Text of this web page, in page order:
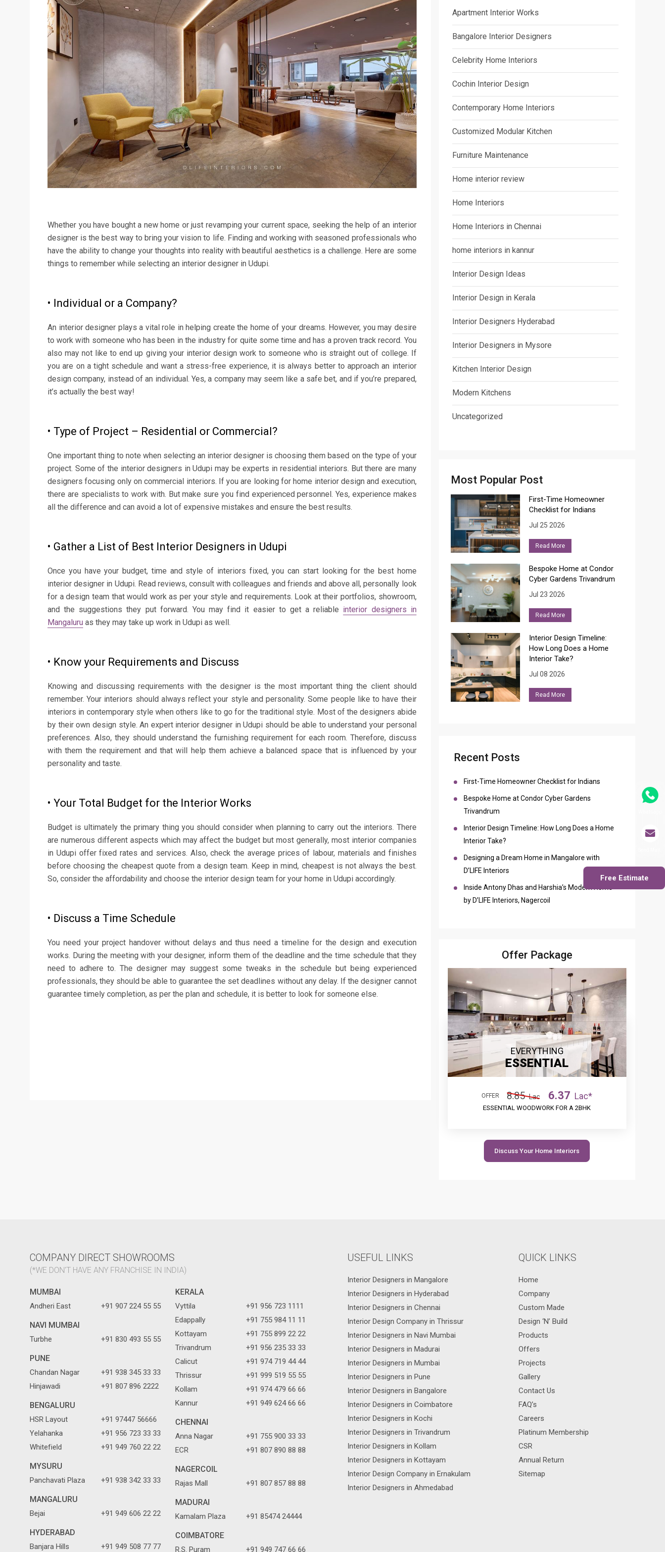
Free Estimate
Whether you have bought a new home or just revamping your current space, seeking the help of an interior
designer is the best way to bring your vision to life. Finding and working with seasoned professionals who
have the ability to change your thoughts into reality with beautiful aesthetics is a challenge. Here are some
things to remember while selecting an interior designer in Udupi.
• Individual or a Company?
An interior designer plays a vital role in helping create the home of your dreams. However, you may desire
to work with someone who has been in the industry for quite some time and has a proven track record. You
also may not like to end up giving your interior design work to someone who is straight out of college. If
you are on a tight schedule and want a stress-free experience, it is always better to approach an interior
design company, instead of an individual. Yes, a company may seem like a safe bet, and if you’re prepared,
it’s actually the best way!
• Type of Project – Residential or Commercial?
One important thing to note when selecting an interior designer is choosing them based on the type of your
project. Some of the interior designers in Udupi may be experts in residential interiors. But there are many
designers focusing only on commercial interiors. If you are looking for home interior design and execution,
there are specialists to work with. But make sure you find experienced personnel. Yes, experience makes
all the difference and can avoid a lot of expensive mistakes and ensure the best results.
• Gather a List of Best Interior Designers in Udupi
Once you have your budget, time and style of interiors fixed, you can start looking for the best home
interior designer in Udupi. Read reviews, consult with colleagues and friends and above all, personally look
for a design team that would work as per your style and requirements. Look at their portfolios, showroom,
and the suggestions they put forward. You may find it easier to get a reliable interior designers in
Mangaluru as they may take up work in Udupi as well.
• Know your Requirements and Discuss
Knowing and discussing requirements with the designer is the most important thing the client should
remember. Your interiors should always reflect your style and personality. Some people like to have their
interiors in contemporary style when others like to go for the traditional style. Most of the designers abide
by their own design style. An expert interior designer in Udupi should be able to understand your personal
preferences. Also, they should understand the furnishing requirement for each room. Therefore, discuss
with them the requirement and that will help them achieve a balanced space that is influenced by your
personality and taste.
• Your Total Budget for the Interior Works
Budget is ultimately the primary thing you should consider when planning to carry out the interiors. There
are numerous different aspects which may affect the budget but most generally, most interior companies
in Udupi offer fixed rates and services. Also, check the average prices of labour, materials and finishes
before choosing the cheapest quote from a design team. Keep in mind, cheapest is not always the best.
So, consider the affordability and choose the interior design team for your home in Udupi accordingly.
• Discuss a Time Schedule
You need your project handover without delays and thus need a timeline for the design and execution
works. During the meeting with your designer, inform them of the deadline and the time schedule that they
need to adhere to. The designer may suggest some tweaks in the schedule but being experienced
professionals, they should be able to guarantee the set deadlines without any delay. If the designer cannot
guarantee timely completion, as per the plan and schedule, it is better to look for someone else.
Apartment Interior Works
Bangalore Interior Designers
Celebrity Home Interiors
Cochin Interior Design
Contemporary Home Interiors
Customized Modular Kitchen
Furniture Maintenance
Home interior review
Home Interiors
Home Interiors in Chennai
home interiors in kannur
Interior Design Ideas
Interior Design in Kerala
Interior Designers Hyderabad
Interior Designers in Mysore
Kitchen Interior Design
Modern Kitchens
Uncategorized
Most Popular Post
First-Time Homeowner
Checklist for Indians
Jul 25 2026
Read More
Bespoke Home at Condor
Cyber Gardens Trivandrum
Jul 23 2026
Read More
Interior Design Timeline:
How Long Does a Home
Interior Take?
Jul 08 2026
Read More
Recent Posts
First-Time Homeowner Checklist for Indians
Bespoke Home at Condor Cyber Gardens
Trivandrum
Interior Design Timeline: How Long Does a Home
Interior Take?
Designing a Dream Home in Mangalore with
D’LIFE Interiors
Inside Antony Dhas and Harshia’s Modern Home
by D’LIFE Interiors, Nagercoil
Offer Package
EVERYTHING
ESSENTIAL
OFFER 8.85 Lac 6.37 Lac*
ESSENTIAL WOODWORK FOR A 2BHK
Discuss Your Home Interiors
COMPANY DIRECT SHOWROOMS
(*WE DON'T HAVE ANY FRANCHISE IN INDIA)
MUMBAI
Andheri East +91 907 224 55 55
NAVI MUMBAI
Turbhe +91 830 493 55 55
PUNE
Chandan Nagar
+91 938 345 33 33
Hinjawadi
+91 807 896 2222
BENGALURU
HSR Layout
+91 97447 56666
Yelahanka
+91 956 723 33 33
Whitefield
+91 949 760 22 22
MYSURU
Panchavati Plaza +91 938 342 33 33
MANGALURU
Bejai +91 949 606 22 22
HYDERABAD
Banjara Hills +91 949 508 77 77
KERALA
Vyttila
+91 956 723 1111
Edappally
+91 755 984 11 11
Kottayam
+91 755 899 22 22
Trivandrum
+91 956 235 33 33
Calicut
+91 974 719 44 44
Thrissur
+91 999 519 55 55
Kollam
+91 974 479 66 66
Kannur
+91 949 624 66 66
CHENNAI
Anna Nagar
+91 755 900 33 33
ECR
+91 807 890 88 88
NAGERCOIL
Rajas Mall +91 807 857 88 88
MADURAI
Kamalam Plaza +91 85474 24444
COIMBATORE
R.S. Puram +91 949 747 66 66
USEFUL LINKS
Interior Designers in Mangalore
Interior Designers in Hyderabad
Interior Designers in Chennai
Interior Design Company in Thrissur
Interior Designers in Navi Mumbai
Interior Designers in Madurai
Interior Designers in Mumbai
Interior Designers in Pune
Interior Designers in Bangalore
Interior Designers in Coimbatore
Interior Designers in Kochi
Interior Designers in Trivandrum
Interior Designers in Kollam
Interior Designers in Kottayam
Interior Design Company in Ernakulam
Interior Designers in Ahmedabad
QUICK LINKS
Home
Company
Custom Made
Design ‘N’ Build
Products
Offers
Projects
Gallery
Contact Us
FAQ’s
Careers
Platinum Membership
CSR
Annual Return
Sitemap